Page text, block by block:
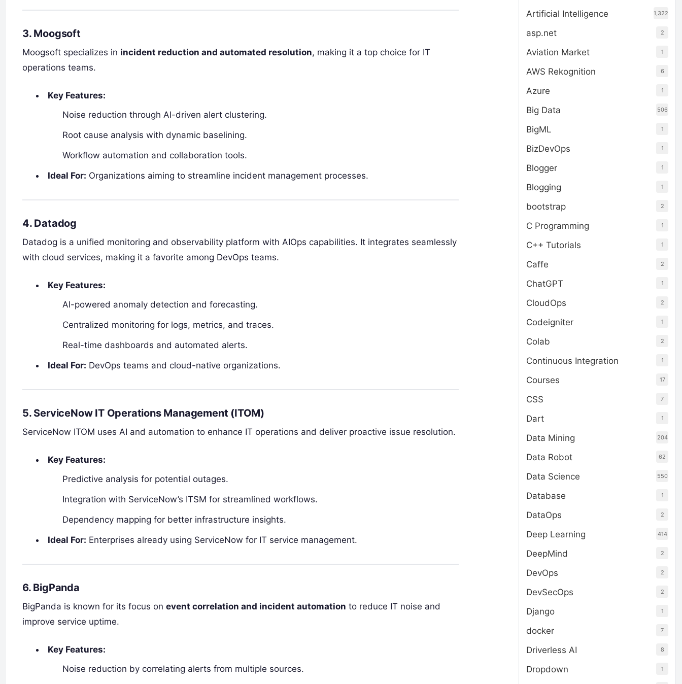
3. Moogsoft
Moogsoft specializes in incident reduction and automated resolution, making it a top choice for IT
operations teams.
Key Features:
Noise reduction through AI-driven alert clustering.
Root cause analysis with dynamic baselining.
Workflow automation and collaboration tools.
Ideal For: Organizations aiming to streamline incident management processes.
4. Datadog
Datadog is a unified monitoring and observability platform with AIOps capabilities. It integrates seamlessly
with cloud services, making it a favorite among DevOps teams.
Key Features:
AI-powered anomaly detection and forecasting.
Centralized monitoring for logs, metrics, and traces.
Real-time dashboards and automated alerts.
Ideal For: DevOps teams and cloud-native organizations.
5. ServiceNow IT Operations Management (ITOM)
ServiceNow ITOM uses AI and automation to enhance IT operations and deliver proactive issue resolution.
Key Features:
Predictive analysis for potential outages.
Integration with ServiceNow’s ITSM for streamlined workflows.
Dependency mapping for better infrastructure insights.
Ideal For: Enterprises already using ServiceNow for IT service management.
6. BigPanda
BigPanda is known for its focus on event correlation and incident automation to reduce IT noise and
improve service uptime.
Key Features:
Noise reduction by correlating alerts from multiple sources.
Artificial Intelligence 1,322
asp.net 2
Aviation Market 1
AWS Rekognition 6
Azure 1
Big Data 506
BigML 1
BizDevOps 1
Blogger 1
Blogging 1
bootstrap 2
C Programming 1
C++ Tutorials 1
Caffe 2
ChatGPT 1
CloudOps 2
Codeigniter 1
Colab 2
Continuous Integration 1
Courses 17
CSS 7
Dart 1
Data Mining 204
Data Robot 62
Data Science 550
Database 1
DataOps 2
Deep Learning 414
DeepMind 2
DevOps 2
DevSecOps 2
Django 1
docker 7
Driverless AI 8
Dropdown 1